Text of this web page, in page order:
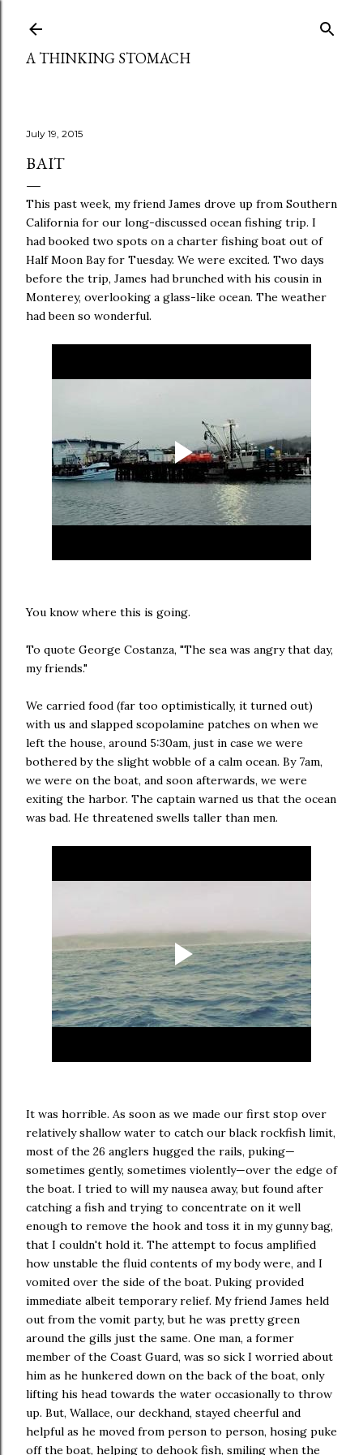
A THINKING STOMACH
July 19, 2015
BAIT
This past week, my friend James drove up from Southern
California for our long-discussed ocean fishing trip. I
had booked two spots on a charter fishing boat out of
Half Moon Bay for Tuesday. We were excited. Two days
before the trip, James had brunched with his cousin in
Monterey, overlooking a glass-like ocean. The weather
had been so wonderful.
You know where this is going.
To quote George Costanza, "The sea was angry that day,
my friends."
We carried food (far too optimistically, it turned out)
with us and slapped scopolamine patches on when we
left the house, around 5:30am, just in case we were
bothered by the slight wobble of a calm ocean. By 7am,
we were on the boat, and soon afterwards, we were
exiting the harbor. The captain warned us that the ocean
was bad. He threatened swells taller than men.
It was horrible. As soon as we made our first stop over
relatively shallow water to catch our black rockfish limit,
most of the 26 anglers hugged the rails, puking—
sometimes gently, sometimes violently—over the edge of
the boat. I tried to will my nausea away, but found after
catching a fish and trying to concentrate on it well
enough to remove the hook and toss it in my gunny bag,
that I couldn't hold it. The attempt to focus amplified
how unstable the fluid contents of my body were, and I
vomited over the side of the boat. Puking provided
immediate albeit temporary relief. My friend James held
out from the vomit party, but he was pretty green
around the gills just the same. One man, a former
member of the Coast Guard, was so sick I worried about
him as he hunkered down on the back of the boat, only
lifting his head towards the water occasionally to throw
up. But, Wallace, our deckhand, stayed cheerful and
helpful as he moved from person to person, hosing puke
off the boat, helping to dehook fish, smiling when the